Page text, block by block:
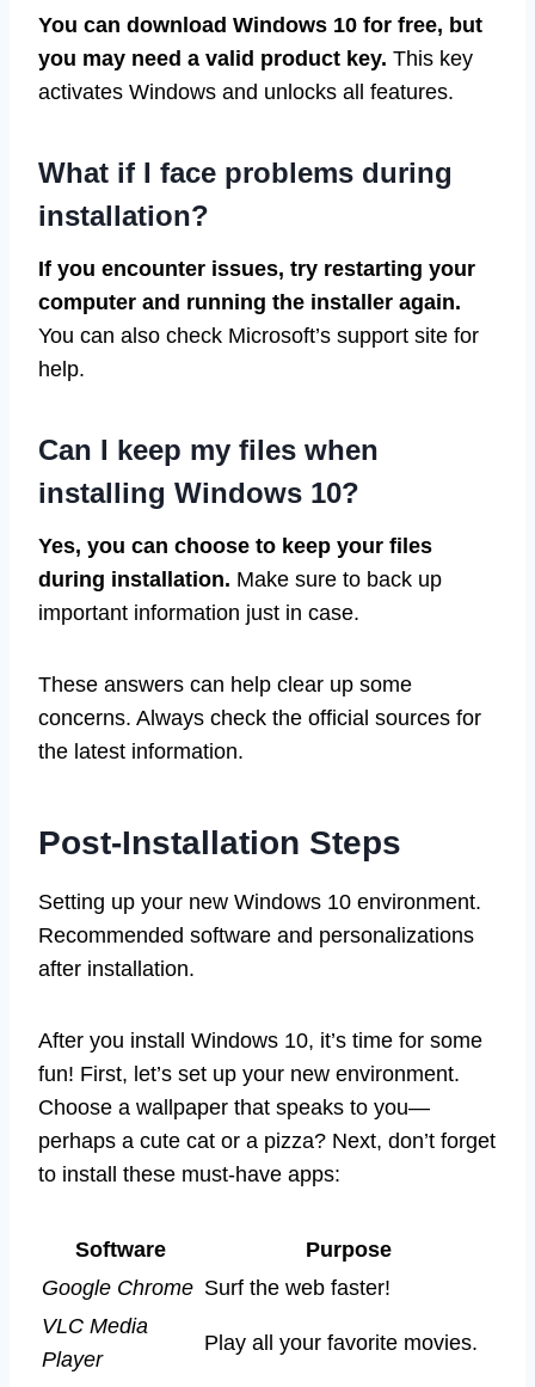
You can download Windows 10 for free, but
you may need a valid product key. This key
activates Windows and unlocks all features.
What if I face problems during
installation?
If you encounter issues, try restarting your
computer and running the installer again.
You can also check Microsoft’s support site for
help.
Can I keep my files when
installing Windows 10?
Yes, you can choose to keep your files
during installation. Make sure to back up
important information just in case.
These answers can help clear up some
concerns. Always check the official sources for
the latest information.
Post-Installation Steps
Setting up your new Windows 10 environment.
Recommended software and personalizations
after installation.
After you install Windows 10, it’s time for some
fun! First, let’s set up your new environment.
Choose a wallpaper that speaks to you—
perhaps a cute cat or a pizza? Next, don’t forget
to install these must-have apps:
Software
Purpose
Google Chrome Surf the web faster!
VLC Media
Player
Play all your favorite movies.